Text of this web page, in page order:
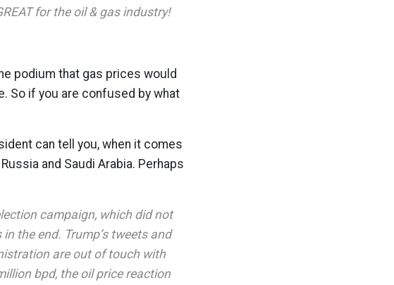
for the oil & gas industry!
podium that gas prices would
So if you are confused by what
can tell you, when it comes
and Saudi Arabia. Perhaps
campaign, which did not
the end. Trump’s tweets and
are out of touch with
bpd, the oil price reaction